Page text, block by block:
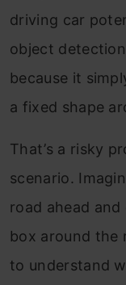
driving car
object
because it
a fixed shape
That’s a risky
scenario.
road ahead
box around the
to understand